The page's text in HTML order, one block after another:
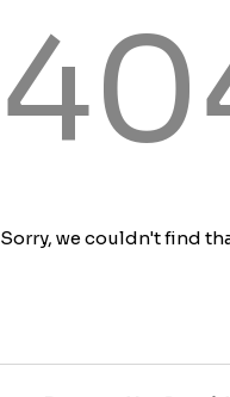
Sorry, we couldn't find